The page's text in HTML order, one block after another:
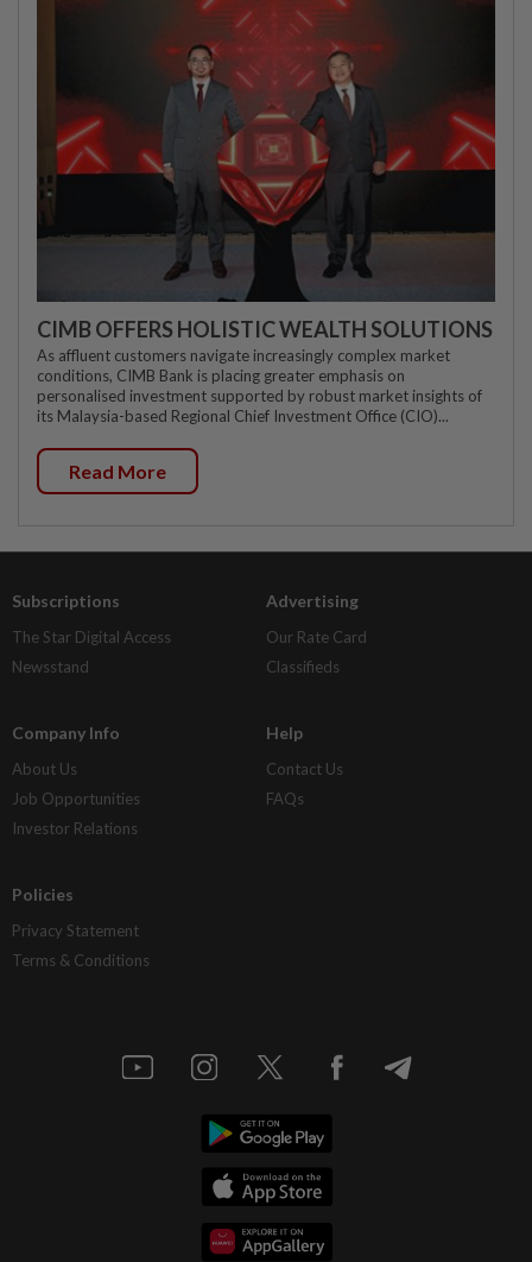
CIMB OFFERS HOLISTIC WEALTH SOLUTIONS
As affluent customers navigate increasingly complex market
conditions, CIMB Bank is placing greater emphasis on
personalised investment supported by robust market insights of
its Malaysia-based Regional Chief Investment Office (CIO)...
Read More
Subscriptions
The Star Digital Access
Newsstand
Advertising
Our Rate Card
Classifieds
Company Info
About Us
Job Opportunities
Investor Relations
Help
Contact Us
FAQs
Policies
Privacy Statement
Terms & Conditions